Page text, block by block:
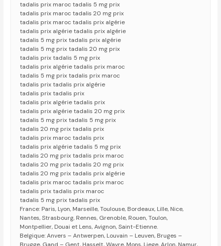
tadalis prix maroc tadalis 5 mg prix
tadalis prix maroc tadalis 20 mg prix
tadalis prix maroc tadalis prix algérie
tadalis prix algérie tadalis prix algérie
tadalis 5 mg prix tadalis prix algérie
tadalis 5 mg prix tadalis 20 mg prix
tadalis prix tadalis 5 mg prix
tadalis prix algérie tadalis prix maroc
tadalis 5 mg prix tadalis prix maroc
tadalis prix tadalis prix algérie
tadalis prix tadalis prix
tadalis prix algérie tadalis prix
tadalis prix algérie tadalis 20 mg prix
tadalis 5 mg prix tadalis 5 mg prix
tadalis 20 mg prix tadalis prix
tadalis prix maroc tadalis prix
tadalis prix algérie tadalis 5 mg prix
tadalis 20 mg prix tadalis prix maroc
tadalis 20 mg prix tadalis 20 mg prix
tadalis 20 mg prix tadalis prix algérie
tadalis prix maroc tadalis prix maroc
tadalis prix tadalis prix maroc
tadalis 5 mg prix tadalis prix
France: Paris, Lyon, Marseille, Toulouse, Bordeaux, Lille, Nice,
Nantes, Strasbourg, Rennes, Grenoble, Rouen, Toulon,
Montpellier, Douai et Lens, Avignon, Saint-Etienne.
Belgique: Anvers – Antwerpen, Louvain – Leuven, Bruges –